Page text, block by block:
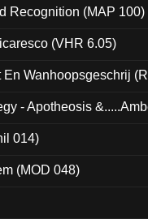
Recognition (MAP 100)
(VHR 6.05)
Wanhoopsgeschrij
- Apotheosis
014)
(MOD 048)